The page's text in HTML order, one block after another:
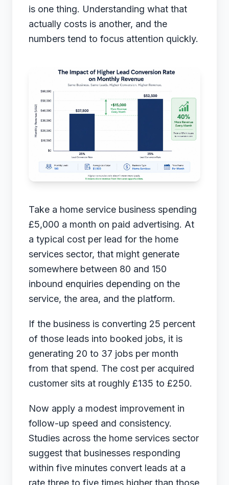
is one thing. Understanding what that
actually costs is another, and the
numbers tend to focus attention quickly.
Take a home service business spending
£5,000 a month on paid advertising. At
a typical cost per lead for the home
services sector, that might generate
somewhere between 80 and 150
inbound enquiries depending on the
service, the area, and the platform.
If the business is converting 25 percent
of those leads into booked jobs, it is
generating 20 to 37 jobs per month
from that spend. The cost per acquired
customer sits at roughly £135 to £250.
Now apply a modest improvement in
follow-up speed and consistency.
Studies across the home services sector
suggest that businesses responding
within five minutes convert leads at a
rate three to five times higher than those